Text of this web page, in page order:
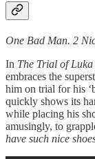
One Bad Man. 2
In The Trial of
embraces the
him on trial for his
quickly shows its
while placing his
amusingly, to
have such nice